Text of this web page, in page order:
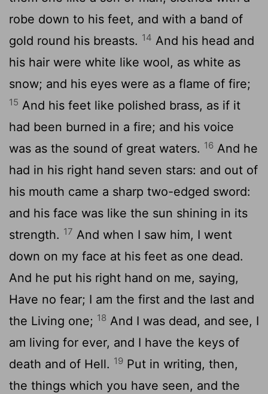
robe down to his feet, and with a band of
gold round his breasts. 14 And his head and
his hair were white like wool, as white as
snow; and his eyes were as a flame of fire;
15 And his feet like polished brass, as if it
had been burned in a fire; and his voice
was as the sound of great waters. 16 And he
had in his right hand seven stars: and out of
his mouth came a sharp two-edged sword:
and his face was like the sun shining in its
strength. 17 And when I saw him, I went
down on my face at his feet as one dead.
And he put his right hand on me, saying,
Have no fear; I am the first and the last and
the Living one; 18 And I was dead, and see, I
am living for ever, and I have the keys of
death and of Hell. 19 Put in writing, then,
the things which you have seen, and the